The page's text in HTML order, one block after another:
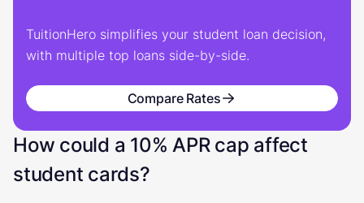
TuitionHero simplifies your student loan decision,
with multiple top loans side-by-side.
Compare Rates
How could a 10% APR cap affect
student cards?